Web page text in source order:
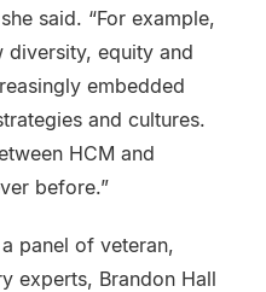
said. “For example,
diversity, equity and
embedded
and cultures.
HCM and
before.”
panel of veteran,
experts, Brandon Hall